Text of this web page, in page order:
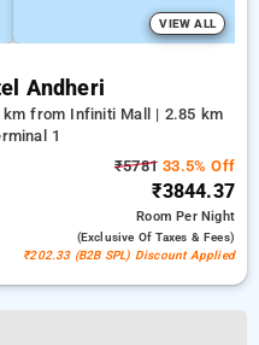
VIEW ALL
Andheri
km from Infiniti Mall | 2.85 km
1
₹5781 33.5% Off
₹3844.37
RoomPer Night
(exclusive Of Taxes & Fees)
₹202.33 (B2B SPL) Discount Applied